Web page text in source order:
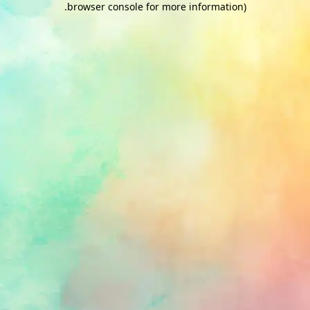
browser console for more information)
.